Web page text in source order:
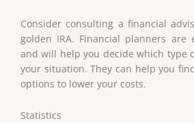
Consider consulting a financial
golden IRA. Financial planners are
and will help you decide which type
your situation. They can help you
options to lower your costs.
Statistics